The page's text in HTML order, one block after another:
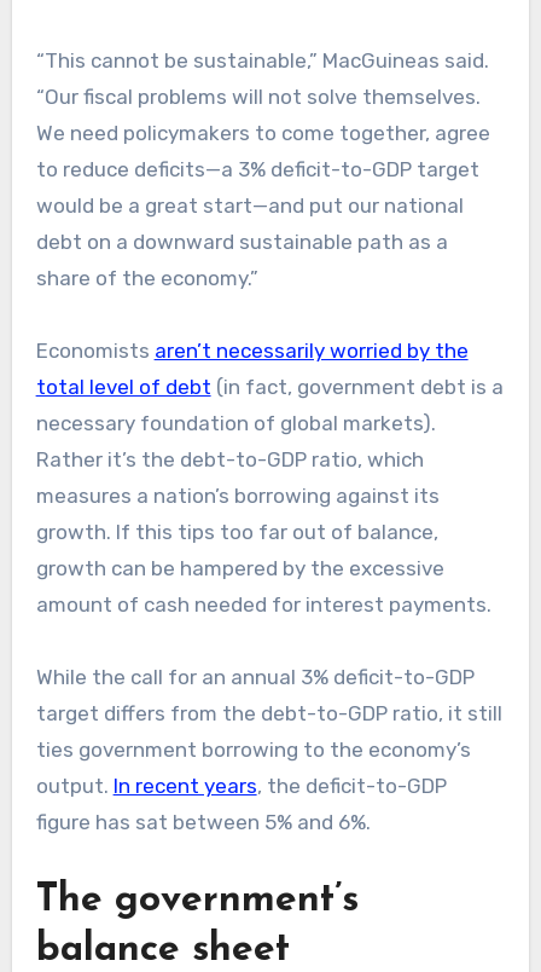
“This cannot be sustainable,” MacGuineas said.
“Our fiscal problems will not solve themselves.
We need policymakers to come together, agree
to reduce deficits—a 3% deficit-to-GDP target
would be a great start—and put our national
debt on a downward sustainable path as a
share of the economy.”
Economists aren’t necessarily worried by the
total level of debt (in fact, government debt is a
necessary foundation of global markets).
Rather it’s the debt-to-GDP ratio, which
measures a nation’s borrowing against its
growth. If this tips too far out of balance,
growth can be hampered by the excessive
amount of cash needed for interest payments.
While the call for an annual 3% deficit-to-GDP
target differs from the debt-to-GDP ratio, it still
ties government borrowing to the economy’s
output. In recent years, the deficit-to-GDP
figure has sat between 5% and 6%.
The government’s
balance sheet